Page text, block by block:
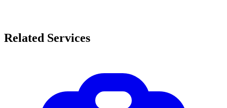
Related Services